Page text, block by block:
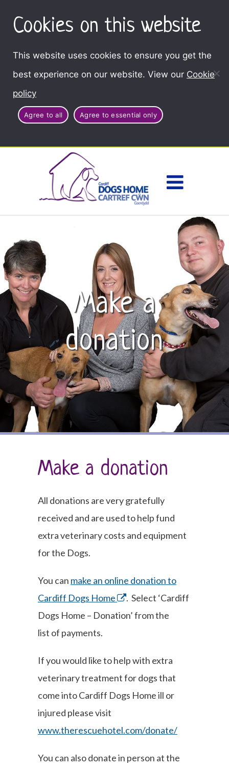
Cookies on this website
This website uses cookies to ensure you get the
best experience on our website. View our Cookie
policy
Agree to all Agree to essential only
Make a
donation
Make a donation
All donations are very gratefully
received and are used to help fund
extra veterinary costs and equipment
for the Dogs.
You can make an online donation to
Cardiff Dogs Home
. Select ‘Cardiff
Dogs Home – Donation’ from the
list of payments.
If you would like to help with extra
veterinary treatment for dogs that
come into Cardiff Dogs Home ill or
injured please visit
www.therescuehotel.com/donate/
You can also donate in person at the